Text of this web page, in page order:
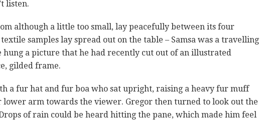
listen.
although a little too small, lay peacefully between its four
samples lay spread out on the table – Samsa was a travelling
hung a picture that he had recently cut out of an illustrated
gilded frame.
a fur hat and fur boa who sat upright, raising a heavy fur muff
arm towards the viewer. Gregor then turned to look out the
of rain could be heard hitting the pane, which made him feel